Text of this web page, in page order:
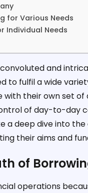
for Various Needs
Individual Needs
and
to fulfil a wide
their own set of
of day-to-day
a deep dive into
their aims and
of
operations